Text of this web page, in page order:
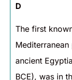
D
The first
ancient
BCE), was in